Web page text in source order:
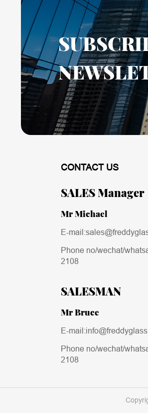
CONTACT US
SALES Manager
Mr Michael
E-
Phone no/wechat/
2108
SALESMAN
Mr Bruce
E-
Phone no/wechat/
2108